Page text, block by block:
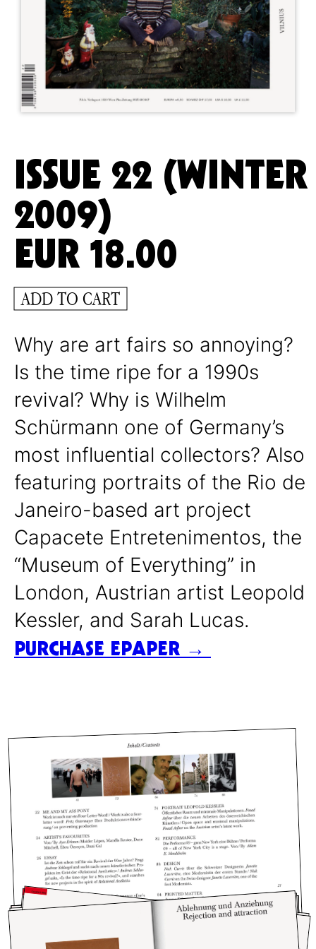
ISSUE 22 (WINTER
2009)
EUR 18.00
ADD TO CART
Why are art fairs so annoying?
Is the time ripe for a 1990s
revival? Why is Wilhelm
Schürmann one of Germany’s
most influential collectors? Also
featuring portraits of the Rio de
Janeiro-based art project
Capacete Entretenimentos, the
“Museum of Everything” in
London, Austrian artist Leopold
Kessler, and Sarah Lucas.
PURCHASE EPAPER →